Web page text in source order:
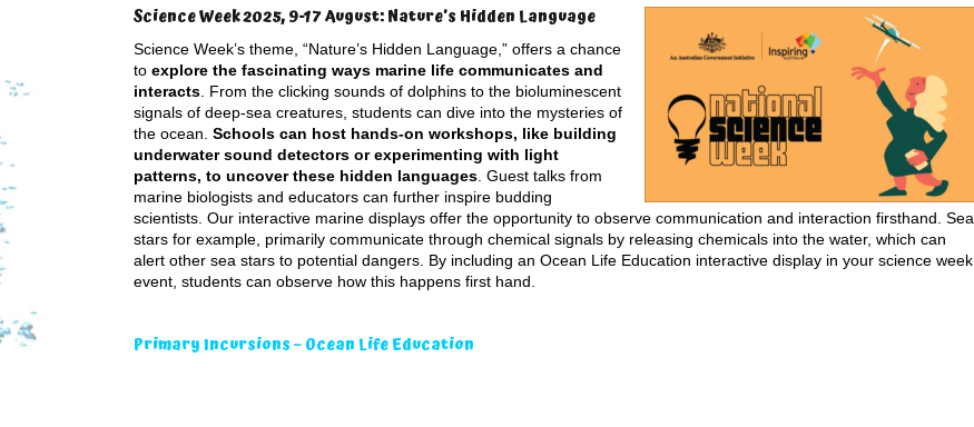
Science Week 2025, 9-17 August: Nature’s Hidden Language
Science Week’s theme, “Nature’s Hidden Language,” offers a chance
to explore the fascinating ways marine life communicates and
interacts . From the clicking sounds of dolphins to the bioluminescent
signals of deep-sea creatures, students can dive into the mysteries of
the ocean. Schools can host hands-on workshops, like building
underwater sound detectors or experimenting with light
patterns, to uncover these hidden languages . Guest talks from
marine biologists and educators can further inspire budding
scientists. Our interactive marine displays offer the opportunity to observe communication and interaction firsthand. Sea
stars for example, primarily communicate through chemical signals by releasing chemicals into the water, which can
alert other sea stars to potential dangers. By including an Ocean Life Education interactive display in your science week
event, students can observe how this happens first hand.
Primary Incursions – Ocean Life Education